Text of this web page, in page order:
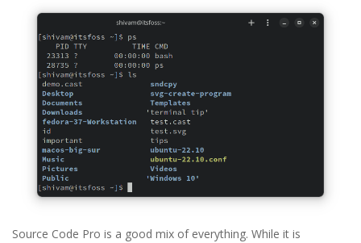
Source Code Pro is a good mix of everything. While it is